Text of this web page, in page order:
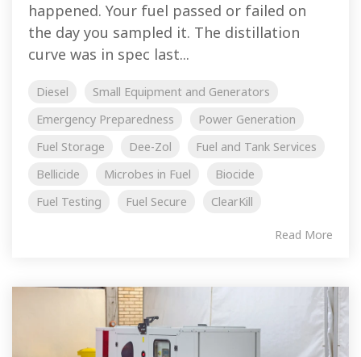
happened. Your fuel passed or failed on
the day you sampled it. The distillation
curve was in spec last...
Diesel
Small Equipment and Generators
Emergency Preparedness
Power Generation
Fuel Storage
Dee-Zol
Fuel and Tank Services
Bellicide
Microbes in Fuel
Biocide
Fuel Testing
Fuel Secure ClearKill
Read More